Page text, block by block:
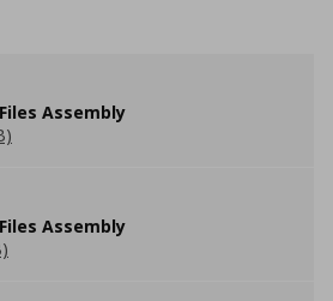
Assembly
Assembly